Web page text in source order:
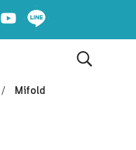
Mifold